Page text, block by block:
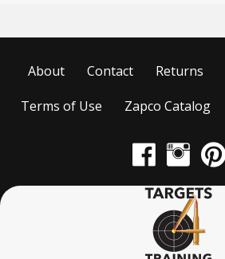
About Contact Returns
Terms of Use
Zapco Catalog